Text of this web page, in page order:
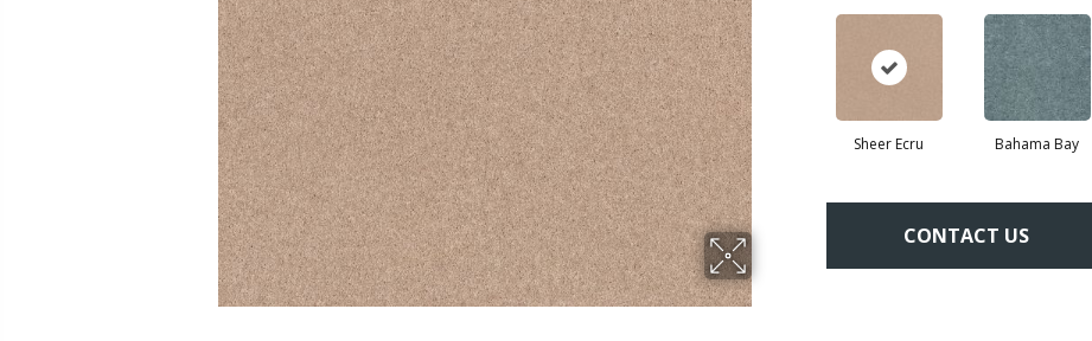
Sheer Ecru Bahama Bay
CONTACT US